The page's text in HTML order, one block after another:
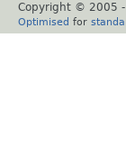
Copyright © 2005
Optimised for